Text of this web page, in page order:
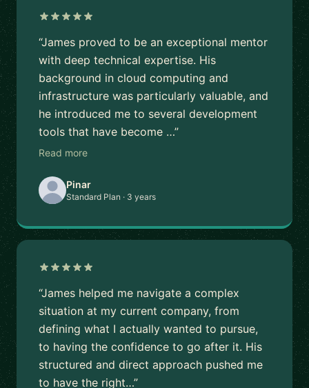
“James proved to be an exceptional mentor
with deep technical expertise. His
background in cloud computing and
infrastructure was particularly valuable, and
he introduced me to several development
tools that have become …”
Read more
Pinar
Standard Plan · 3 years
“James helped me navigate a complex
situation at my current company, from
defining what I actually wanted to pursue,
to having the confidence to go after it. His
structured and direct approach pushed me
to have the right…”